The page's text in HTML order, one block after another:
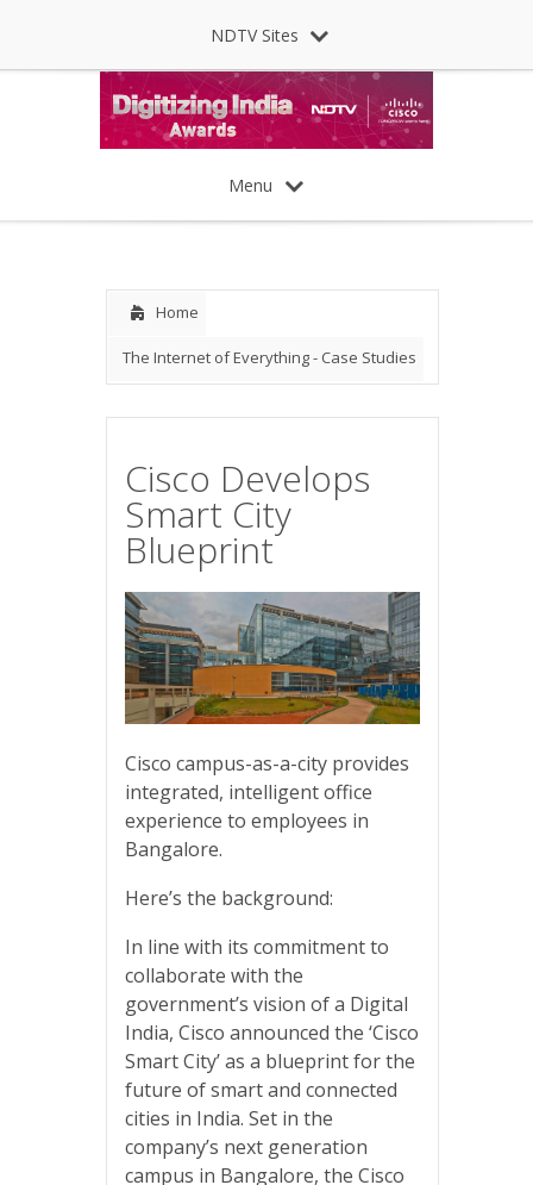
NDTV Sites
Menu
Home
The Internet of Everything - Case Studies
Cisco Develops
Smart City
Blueprint
Cisco campus-as-a-city provides
integrated, intelligent office
experience to employees in
Bangalore.
Here’s the background:
In line with its commitment to
collaborate with the
government’s vision of a Digital
India, Cisco announced the ‘Cisco
Smart City’ as a blueprint for the
future of smart and connected
cities in India. Set in the
company’s next generation
campus in Bangalore, the Cisco